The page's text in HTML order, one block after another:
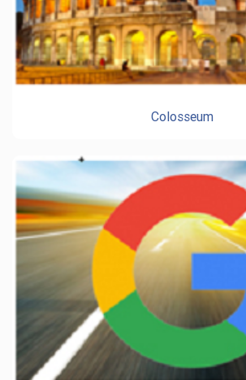
Colosseum